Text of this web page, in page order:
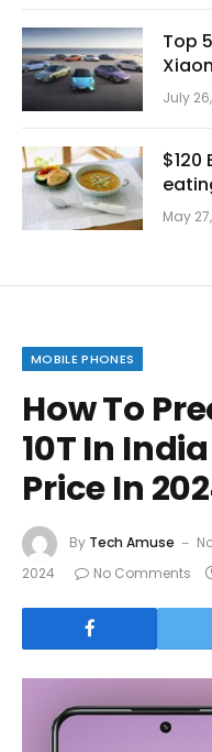
Top
July
$120
May
MOBILE PHONES
How To
10T In
Price In
By Tech Amuse
2024
No Comments